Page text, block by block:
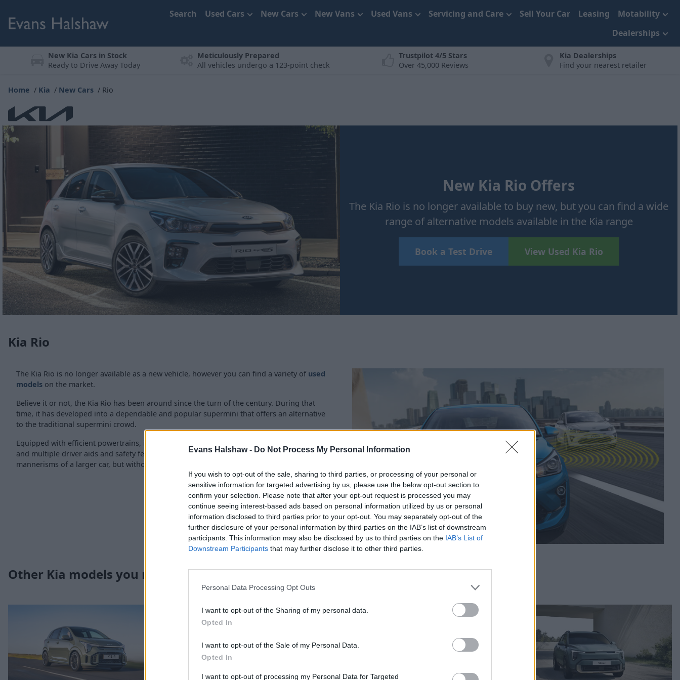
Evans Halshaw - Do Not Process My Personal Information
If you wish to opt-out of the sale, sharing to third parties, or processing of your personal or
sensitive information for targeted advertising by us, please use the below opt-out section to
confirm your selection. Please note that after your opt-out request is processed you may
continue seeing interest-based ads based on personal information utilized by us or personal
information disclosed to third parties prior to your opt-out. You may separately opt-out of the
further disclosure of your personal information by third parties on the IAB’s list of downstream
participants. This information may also be disclosed by us to third parties on the IAB’s List of
Downstream Participants that may further disclose it to other third parties.
Personal Data Processing Opt Outs
I want to opt-out of the Sharing of my personal data.
Opted In
I want to opt-out of the Sale of my Personal Data.
Opted In
I want to opt-out of processing my Personal Data for Targeted
Search Used Cars New Cars New Vans Used Vans Servicing and Care Sell Your Car Leasing
Motability
Dealerships
New Kia Cars in Stock
Ready to Drive Away Today
Meticulously Prepared
All vehicles undergo a 123-point check
Trustpilot 4/5 Stars
Over 45,000 Reviews
Kia Dealerships
Find your nearest retailer
Home Kia New Cars Rio
New Kia Rio Offers
The Kia Rio is no longer available to buy new, but you can find a wide
range of alternative models available in the Kia range
Book a Test Drive View Used Kia Rio
Kia Rio
The Kia Rio is no longer available as a new vehicle, however you can find a variety of used
models on the market.
Believe it or not, the Kia Rio has been around since the turn of the century. During that
time, it has developed into a dependable and popular supermini that offers an alternative
to the traditional supermini crowd.
Equipped with efficient powertrains, including Kia's first petrol 48V mild-hybrid system,
and multiple driver aids and safety features results in a supermini that has the
mannerisms of a larger car, but without the associated running costs.
Other Kia models you may be interested in